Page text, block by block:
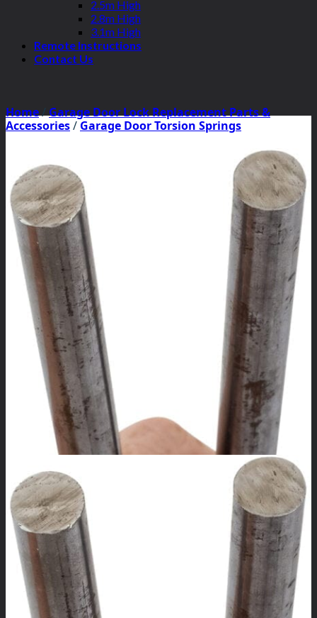
2.5m High
2.8m High
3.1m High
Remote Instructions
Contact Us
Home/Garage Door Lock Replacement Parts &
Accessories/ Garage Door Torsion Springs